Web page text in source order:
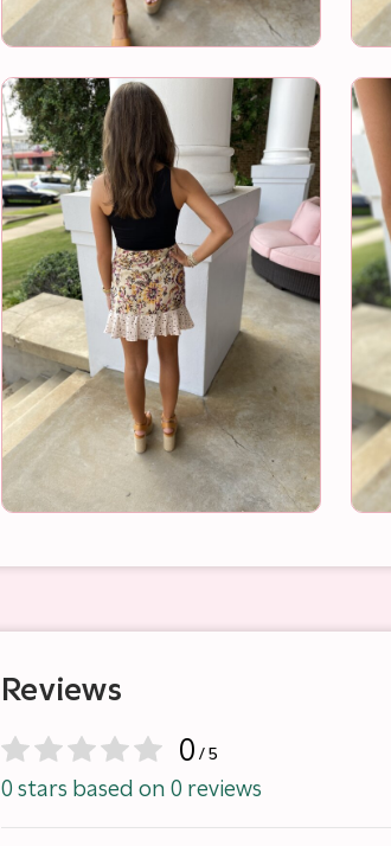
Reviews
0 / 5
0 stars based on 0 reviews